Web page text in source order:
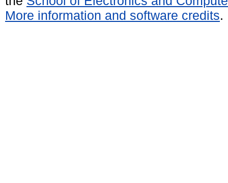
More information and software credits.